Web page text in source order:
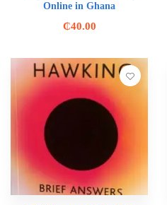
Online in Ghana
₵40.00